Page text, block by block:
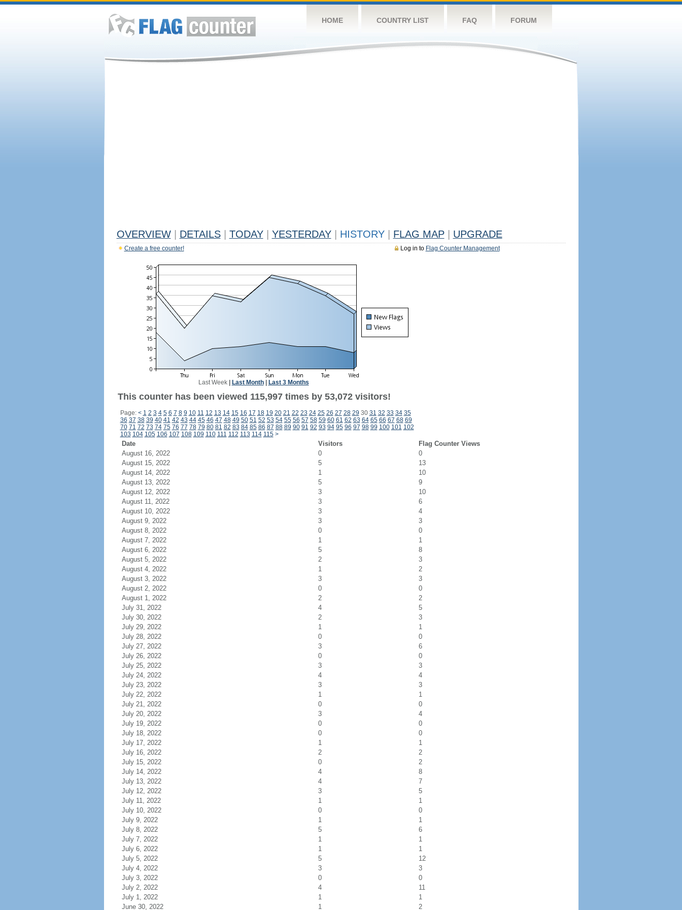
HOME COUNTRY LIST FAQ FORUM
OVERVIEW DETAILS TODAY YESTERDAY HISTORY FLAG MAP UPGRADE
Log in to Flag Counter Management
Create a free counter!
Last Week| Last Month| Last 3 Months
This counter has been viewed 115,997 times by 53,072 visitors!
Page: < 1 2 3 4 5 6 7 8 9 10 11 12 13 14 15 16 17 18 19 20 21 22 23 24 25 26 27 28 29 30 31 32 33 34 35
36 37 38 39 40 41 42 43 44 45 46 47 48 49 50 51 52 53 54 55 56 57 58 59 60 61 62 63 64 65 66 67 68 69
70 71 72 73 74 75 76 77 78 79 80 81 82 83 84 85 86 87 88 89 90 91 92 93 94 95 96 97 98 99 100 101 102
103 104 105 106 107 108 109 110 111 112 113 114 115 >
Date Visitors
Flag Counter Views
August 16, 2022
0
0
August 15, 2022
5
13
August 14, 2022
1
10
August 13, 2022
5
9
August 12, 2022
3
10
August 11, 2022
3
6
August 10, 2022
3
4
August 9, 2022
3
3
August 8, 2022
0
0
August 7, 2022
1
1
August 6, 2022
5
8
August 5, 2022
2
3
August 4, 2022
1
2
August 3, 2022
3
3
August 2, 2022
0
0
August 1, 2022
2
2
July 31, 2022
4
5
July 30, 2022
2
3
July 29, 2022
1
1
July 28, 2022
0
0
July 27, 2022
3
6
July 26, 2022
0
0
July 25, 2022
3
3
July 24, 2022
4
4
July 23, 2022
3
3
July 22, 2022
1
1
July 21, 2022
0
0
July 20, 2022
3
4
July 19, 2022
0
0
July 18, 2022
0
0
July 17, 2022
1
1
July 16, 2022
2
2
July 15, 2022
0
2
July 14, 2022
4
8
July 13, 2022
4
7
July 12, 2022
3
5
July 11, 2022
1
1
July 10, 2022
0
0
July 9, 2022
1
1
July 8, 2022
5
6
July 7, 2022
1
1
July 6, 2022
1
1
July 5, 2022
5
12
July 4, 2022
3
3
July 3, 2022
0
0
July 2, 2022
4
11
July 1, 2022
1
1
June 30, 2022
1 2